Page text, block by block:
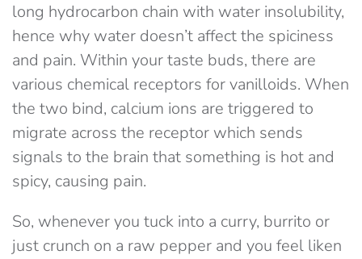
long hydrocarbon chain with water insolubility,
hence why water doesn’t affect the spiciness
and pain. Within your taste buds, there are
various chemical receptors for vanilloids. When
the two bind, calcium ions are triggered to
migrate across the receptor which sends
signals to the brain that something is hot and
spicy, causing pain.
So, whenever you tuck into a curry, burrito or
just crunch on a raw pepper and you feel liken